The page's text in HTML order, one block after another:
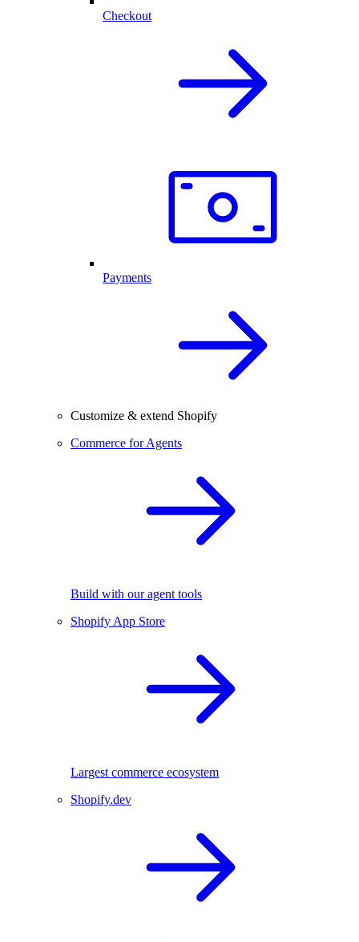
Checkout
Payments
Customize & extend Shopify
Commerce for Agents
Build with our agent tools
Shopify App Store
Largest commerce ecosystem
Shopify.dev